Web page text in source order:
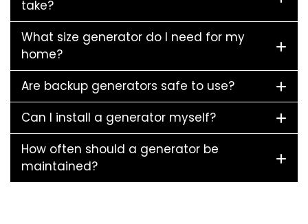
take?
What size generator do I need for my
home?
Are backup generators safe to use?
Can I install a generator myself?
How often should a generator be
maintained?